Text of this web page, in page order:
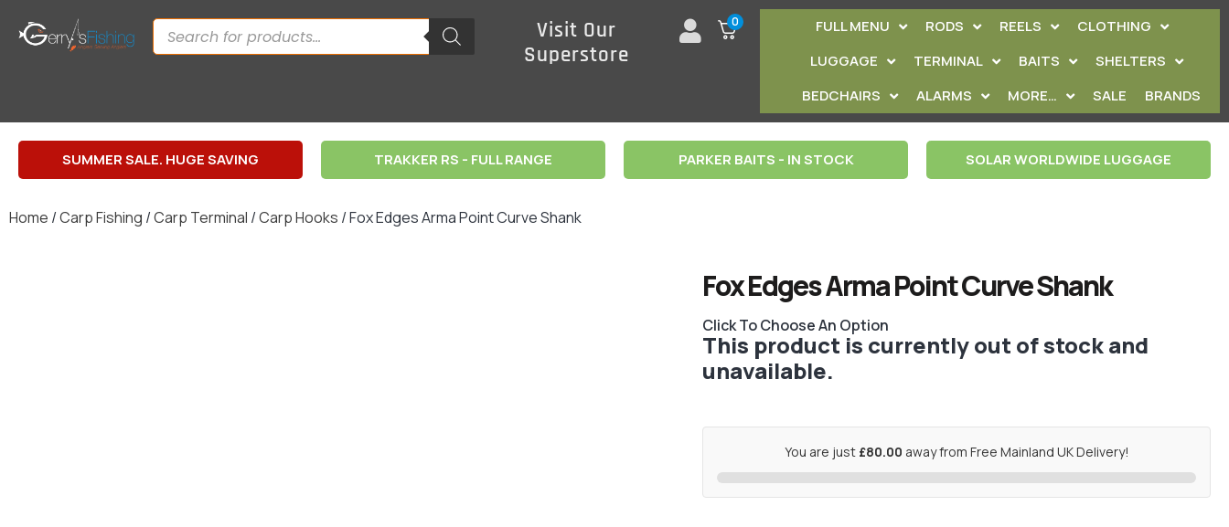
Visit Our
Superstore
0 FULL MENU RODS REELS
CLOTHING
LUGGAGE
TERMINAL BAITS
SHELTERS
BEDCHAIRS
ALARMS MORE… SALE BRANDS
SUMMER SALE. HUGE SAVING TRAKKER RS - FULL RANGE PARKER BAITS - IN STOCK SOLAR WORLDWIDE LUGGAGE
Home /Carp Fishing /Carp Terminal /Carp Hooks / Fox Edges Arma Point Curve Shank
Fox Edges Arma Point Curve Shank
Click To Choose An Option
This product is currently out of stock and
unavailable.
You are just £80.00 away from Free Mainland UK Delivery!